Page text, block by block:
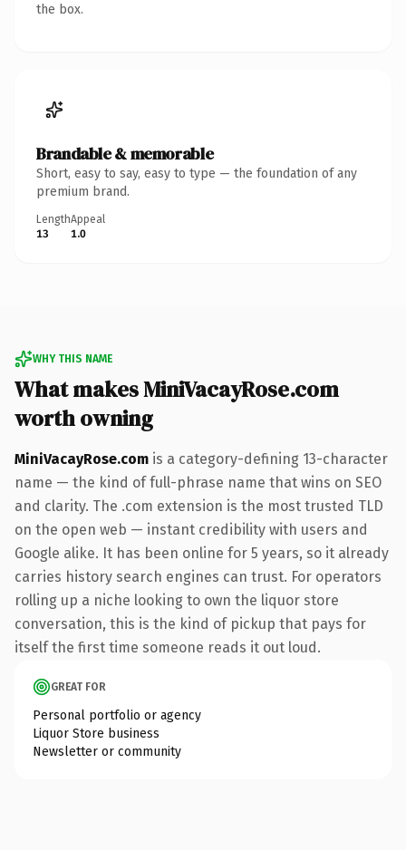
the box.
Brandable & memorable
Short, easy to say, easy to type — the foundation of any
premium brand.
Length
13
Appeal
1.0
WHY THIS NAME
What makes MiniVacayRose.com
worth owning
MiniVacayRose.com is a category-defining 13-character
name — the kind of full-phrase name that wins on SEO
and clarity. The .com extension is the most trusted TLD
on the open web — instant credibility with users and
Google alike. It has been online for 5 years, so it already
carries history search engines can trust. For operators
rolling up a niche looking to own the liquor store
conversation, this is the kind of pickup that pays for
itself the first time someone reads it out loud.
GREAT FOR
Personal portfolio or agency
Liquor Store business
Newsletter or community